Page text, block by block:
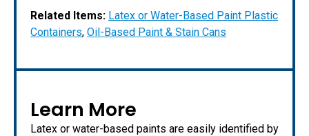
Related Items: Latex or Water-Based Paint Plastic
Containers, Oil-Based Paint & Stain Cans
Learn More
Latex or water-based paints are easily identified by